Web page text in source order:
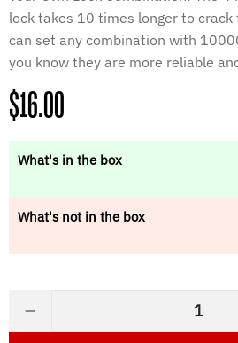
lock takes 10 times longer to crack
can set any combination with
you know they are more reliable
Regular
price
$16.00
What's in the box
What's not in the box
−